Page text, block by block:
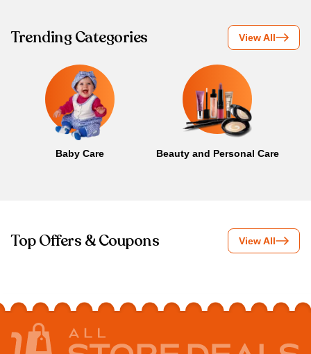
Trending Categories View All
Baby Care Beauty and Personal Care
Top Offers & Coupons View All